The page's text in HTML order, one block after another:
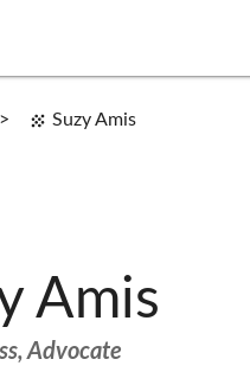
Suzy Amis
Amis
Advocate